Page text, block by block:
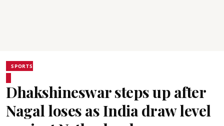
SPORTS
Dhakshineswar steps up after
Nagal loses as India draw level